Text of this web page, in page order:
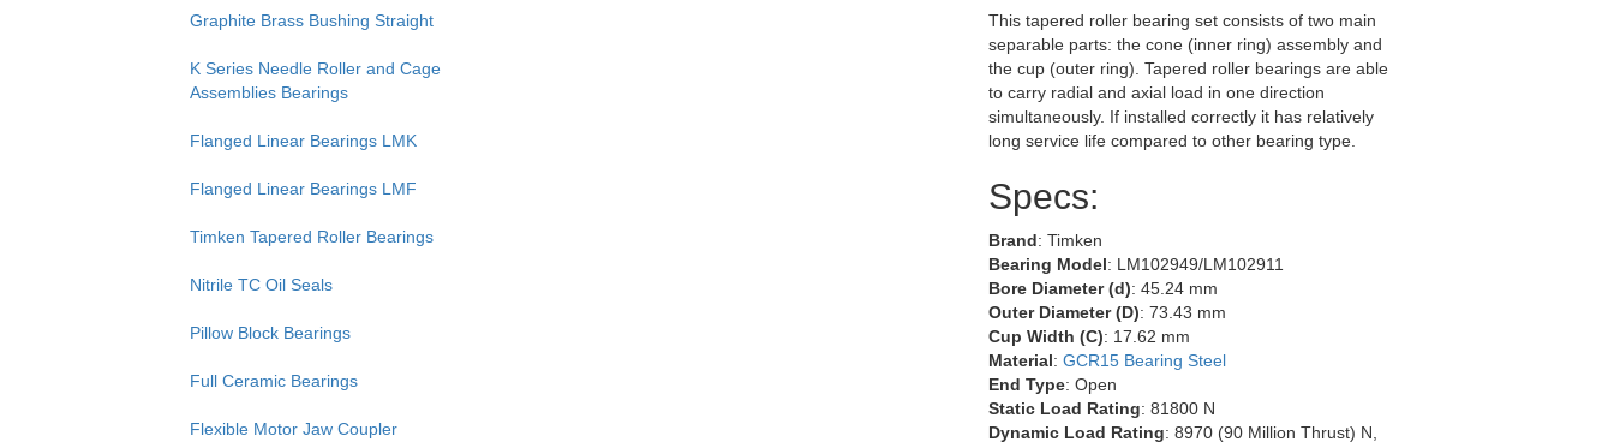
Graphite Brass Bushing Straight
K Series Needle Roller and Cage
Assemblies Bearings
Flanged Linear Bearings LMK
Flanged Linear Bearings LMF
Timken Tapered Roller Bearings
Nitrile TC Oil Seals
Pillow Block Bearings
Full Ceramic Bearings
Flexible Motor Jaw Coupler
This tapered roller bearing set consists of two main
separable parts: the cone (inner ring) assembly and
the cup (outer ring). Tapered roller bearings are able
to carry radial and axial load in one direction
simultaneously. If installed correctly it has relatively
long service life compared to other bearing type.
Specs:
Brand: Timken
Bearing Model: LM102949/LM102911
Bore Diameter (d): 45.24 mm
Outer Diameter (D): 73.43 mm
Cup Width (C): 17.62 mm
Material:GCR15 Bearing Steel
End Type: Open
Static Load Rating: 81800 N
Dynamic Load Rating: 8970 (90 Million Thrust) N,